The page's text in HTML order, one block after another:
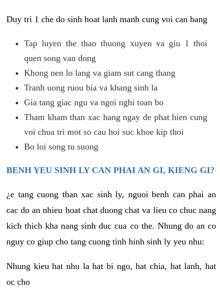
Duy tri 1 che do sinh hoat lanh manh cung voi can bang
Tap luyen the thao thuong xuyen va giu 1 thoi
quen song van dong
Khong nen lo lang va giam sut cang thang
Tranh uong ruou bia va khang sinh la
Gia tang giac ngu va ngoi nghi toan bo
Tham kham than xac hang ngay de phat hien cung
voi chua tri mot so cau hoi suc khoe kip thoi
Bo loi song tu suong
BENH YEU SINH LY CAN PHAI AN GI, KIENG GI?
¿e tang cuong than xac sinh ly, nguoi benh can phai an
cac do an nhieu hoat chat duong chat va lieu co chuc nang
kich thich kha nang sinh duc cua co the. Nhung do an co
nguy co giup cho tang cuong tinh hinh sinh ly yeu nhu:
Nhung kieu hat nhu la hat bi ngo, hat chia, hat lanh, hat
oc cho